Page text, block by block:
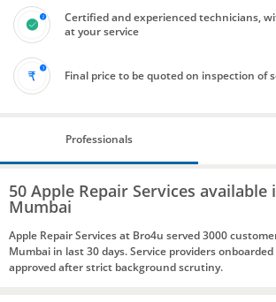
Certified and experienced technicians,
at your service
Final price to be quoted on inspection of
Professionals
50 Apple Repair Services available
Mumbai
Apple Repair Services at Bro4u served 3000
Mumbai in last 30 days. Service providers
approved after strict background scrutiny.